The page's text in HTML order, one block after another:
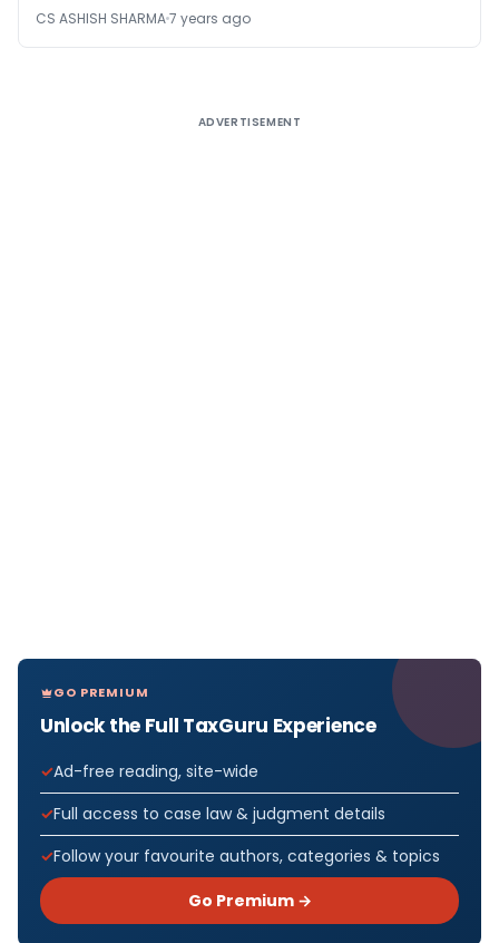
CS ASHISH SHARMA7 years ago
ADVERTISEMENT
GO PREMIUM
Unlock the Full TaxGuru Experience
Ad-free reading, site-wide
Full access to case law & judgment details
Follow your favourite authors, categories & topics
Go Premium →